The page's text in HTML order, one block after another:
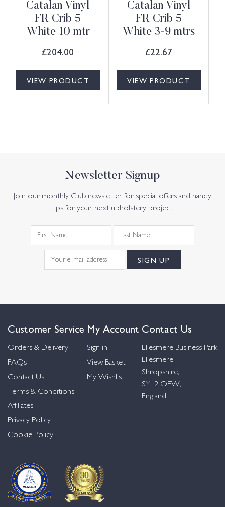
Catalan Vinyl
FR Crib 5
White 10 mtr
£204.00
VIEW PRODUCT
Catalan Vinyl
FR Crib 5
White 3-9 mtrs
£22.67
VIEW PRODUCT
Newsletter Signup
Join our monthly Club newsletter for special offers and handy
tips for your next upholstery project.
Customer Service
Orders & Delivery
FAQs
Contact Us
Terms & Conditions
Affiliates
Privacy Policy
Cookie Policy
My Account
Sign in
View Basket
My Wishlist
Contact Us
Ellesmere Business Park
Ellesmere,
Shropshire,
SY12 OEW,
England